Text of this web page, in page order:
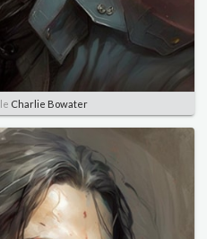
Charlie Bowater